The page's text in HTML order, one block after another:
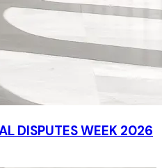
DISPUTES WEEK 2026